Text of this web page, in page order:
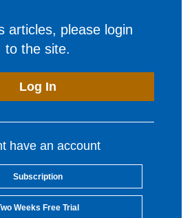
articles, please login
to the site.
Log In
have an account
Subscription
Weeks Free Trial